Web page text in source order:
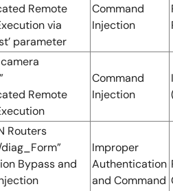
Remote
via
parameter
Command
Injection
Remote
Command
Injection
Routers
Bypass and
Improper
Authentication
and Command